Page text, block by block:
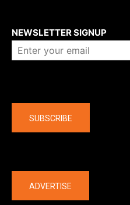
NEWSLETTER SIGNUP
SUBSCRIBE
ADVERTISE